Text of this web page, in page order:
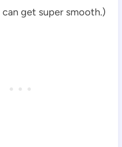
get super smooth.)